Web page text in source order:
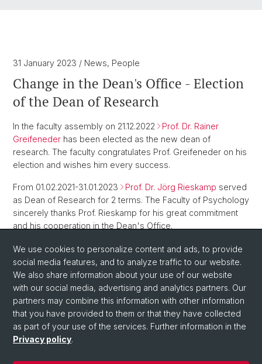
31 January 2023 / News, People
Change in the Dean's Office - Election
of the Dean of Research
In the faculty assembly on 21.12.2022
Prof. Dr. Rainer
Greifeneder has been elected as the new dean of
research. The faculty congratulates Prof. Greifeneder on his
election and wishes him every success.
From 01.02.2021-31.01.2023 Prof. Dr. Jörg Rieskamp served
as Dean of Research for 2 terms. The Faculty of Psychology
sincerely thanks Prof. Rieskamp for his great commitment
and his cooperation in the Dean's Office.
Back
© University of Basel
We use cookies to personalize content and ads, to provide
social media features, and to analyze traffic to our website.
We also share information about your use of our website
with our social media, advertising and analytics partners. Our
partners may combine this information with other information
that you have provided to them or that they have collected
as part of your use of the services. Further information in the
Privacy policy.